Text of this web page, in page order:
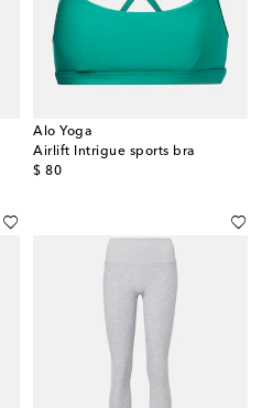
Alo Yoga
Airlift Intrigue sports bra
$ 80
original price